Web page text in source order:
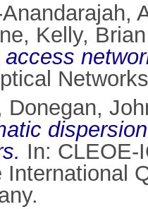
, Kelly, Brian
Donegan,
In: CLEOE-
International